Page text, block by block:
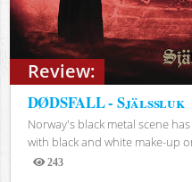
Review:
DØDSFALL - Själssluk
Norway's black metal scene
with black and white make-up
243